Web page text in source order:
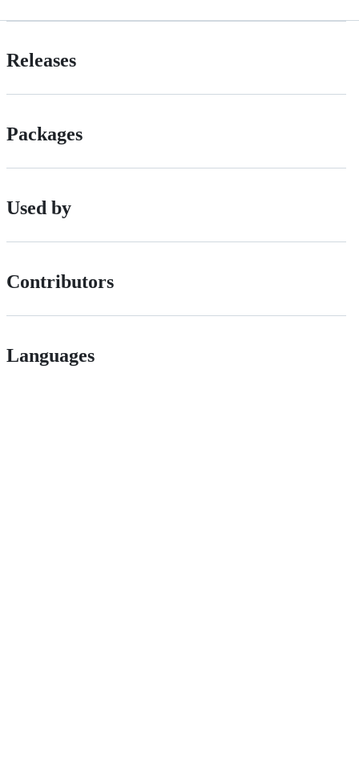
Releases
Packages
Used by
Contributors
Languages